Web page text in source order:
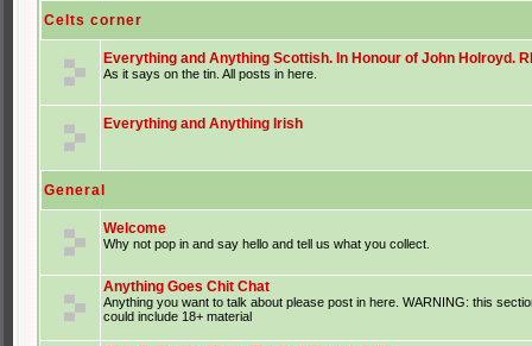
Celts corner
Everything and Anything Scottish. In Honour of John Holroyd.
As it says on the tin. All posts in here.
Everything and Anything Irish
General
Welcome
Why not pop in and say hello and tell us what you collect.
Anything Goes Chit Chat
Anything you want to talk about please post in here. WARNING: this
could include 18+ material